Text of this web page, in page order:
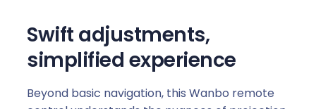
Swift adjustments,
simplified experience
Beyond basic navigation, this Wanbo remote